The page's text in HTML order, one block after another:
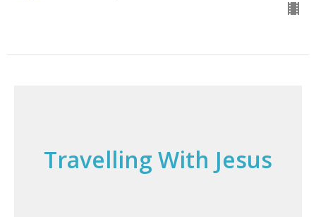
Travelling With Jesus